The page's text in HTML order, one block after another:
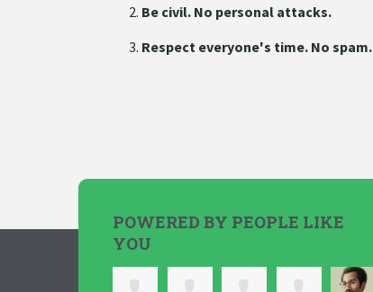
Be civil. No personal attacks.
Respect everyone's time. No spam.
POWERED BY PEOPLE LIKE
YOU